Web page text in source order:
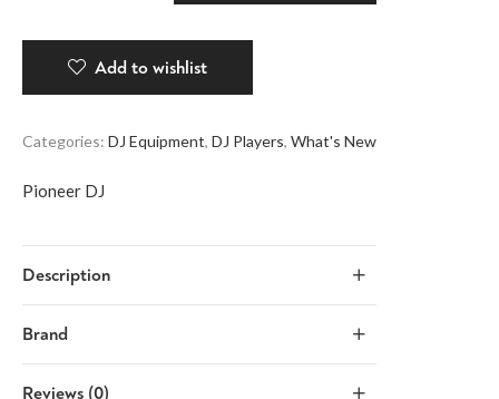
Add to wishlist
Categories: DJ Equipment, DJ Players, What's New
Pioneer DJ
Description
Brand
Reviews (0)